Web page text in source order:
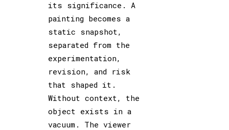
its significance. A
painting becomes a
static snapshot,
separated from the
experimentation,
revision, and risk
that shaped it.
Without context, the
object exists in a
vacuum. The viewer